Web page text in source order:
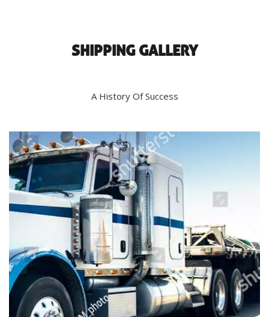
SHIPPING GALLERY
A History Of Success